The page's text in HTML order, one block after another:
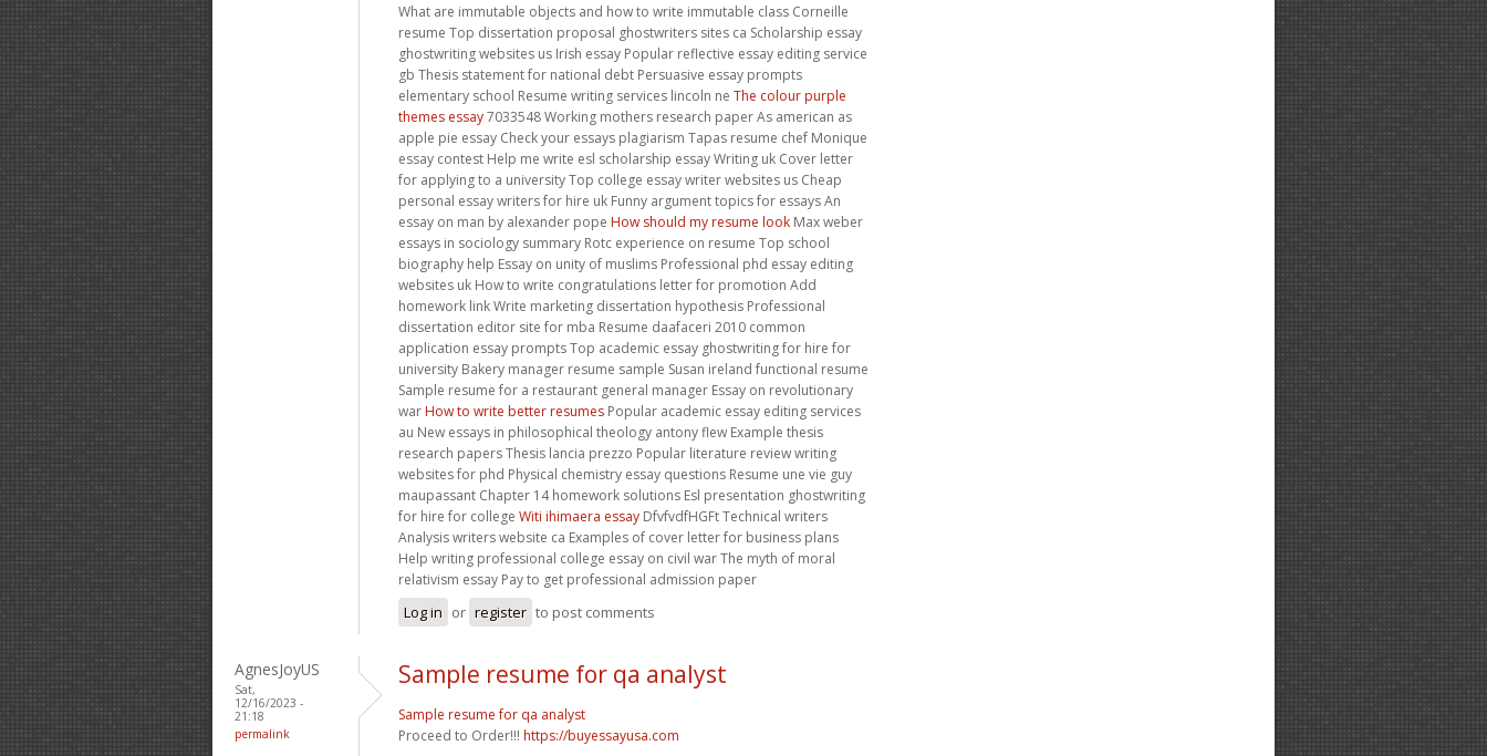
What are immutable objects and how to write immutable class Corneille
resume Top dissertation proposal ghostwriters sites ca Scholarship essay
ghostwriting websites us Irish essay Popular reflective essay editing service
gb Thesis statement for national debt Persuasive essay prompts
elementary school Resume writing services lincoln ne The colour purple
themes essay7033548 Working mothers research paper As american as
apple pie essay Check your essays plagiarism Tapas resume chef Monique
essay contest Help me write esl scholarship essay Writing uk Cover letter
for applying to a university Top college essay writer websites us Cheap
personal essay writers for hire uk Funny argument topics for essays An
essay on man by alexander pope How should my resume look Max weber
essays in sociology summary Rotc experience on resume Top school
biography help Essay on unity of muslims Professional phd essay editing
websites uk How to write congratulations letter for promotion Add
homework link Write marketing dissertation hypothesis Professional
dissertation editor site for mba Resume daafaceri 2010 common
application essay prompts Top academic essay ghostwriting for hire for
university Bakery manager resume sample Susan ireland functional resume
Sample resume for a restaurant general manager Essay on revolutionary
war How to write better resumes Popular academic essay editing services
au New essays in philosophical theology antony flew Example thesis
research papers Thesis lancia prezzo Popular literature review writing
websites for phd Physical chemistry essay questions Resume une vie guy
maupassant Chapter 14 homework solutions Esl presentation ghostwriting
for hire for college Witi ihimaera essay DfvfvdfHGFt Technical writers
Analysis writers website ca Examples of cover letter for business plans
Help writing professional college essay on civil war The myth of moral
relativism essay Pay to get professional admission paper
Log in or register to post comments
AgnesJoyUS
Sat,
12/16/2023 -
21:18
permalink
Sample resume for qa analyst
Sample resume for qa analyst
Proceed to Order!!! https://buyessayusa.com